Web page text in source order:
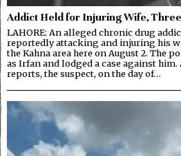
Addict Held for Injuring Wife,
LAHORE: An alleged chronic drug
reportedly attacking and injuring his
the Kahna area here on August 2. The
as Irfan and lodged a case against
reports, the suspect, on the day of…